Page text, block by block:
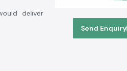
Send Enquiry
deliver